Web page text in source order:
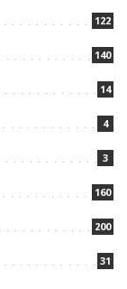
122
140
14
4
3
160
200
31